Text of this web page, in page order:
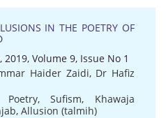
IN THE POETRY OF
Volume 9, Issue No 1
Haider Zaidi, Dr Hafiz
Poetry,Sufism, Khawaja
, Allusion (talmih)